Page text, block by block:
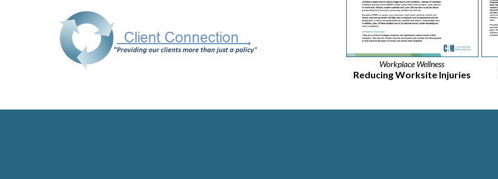
Workplace Wellness
Reducing Worksite Injuries